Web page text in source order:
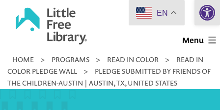
Little
Library
Menu
HOME > PROGRAMS > READ IN COLOR >
READ IN
COLOR PLEDGE WALL
>
PLEDGE SUBMITTED BY FRIENDS OF
THE CHILDREN-AUSTIN | AUSTIN, TX, UNITED STATES
EN